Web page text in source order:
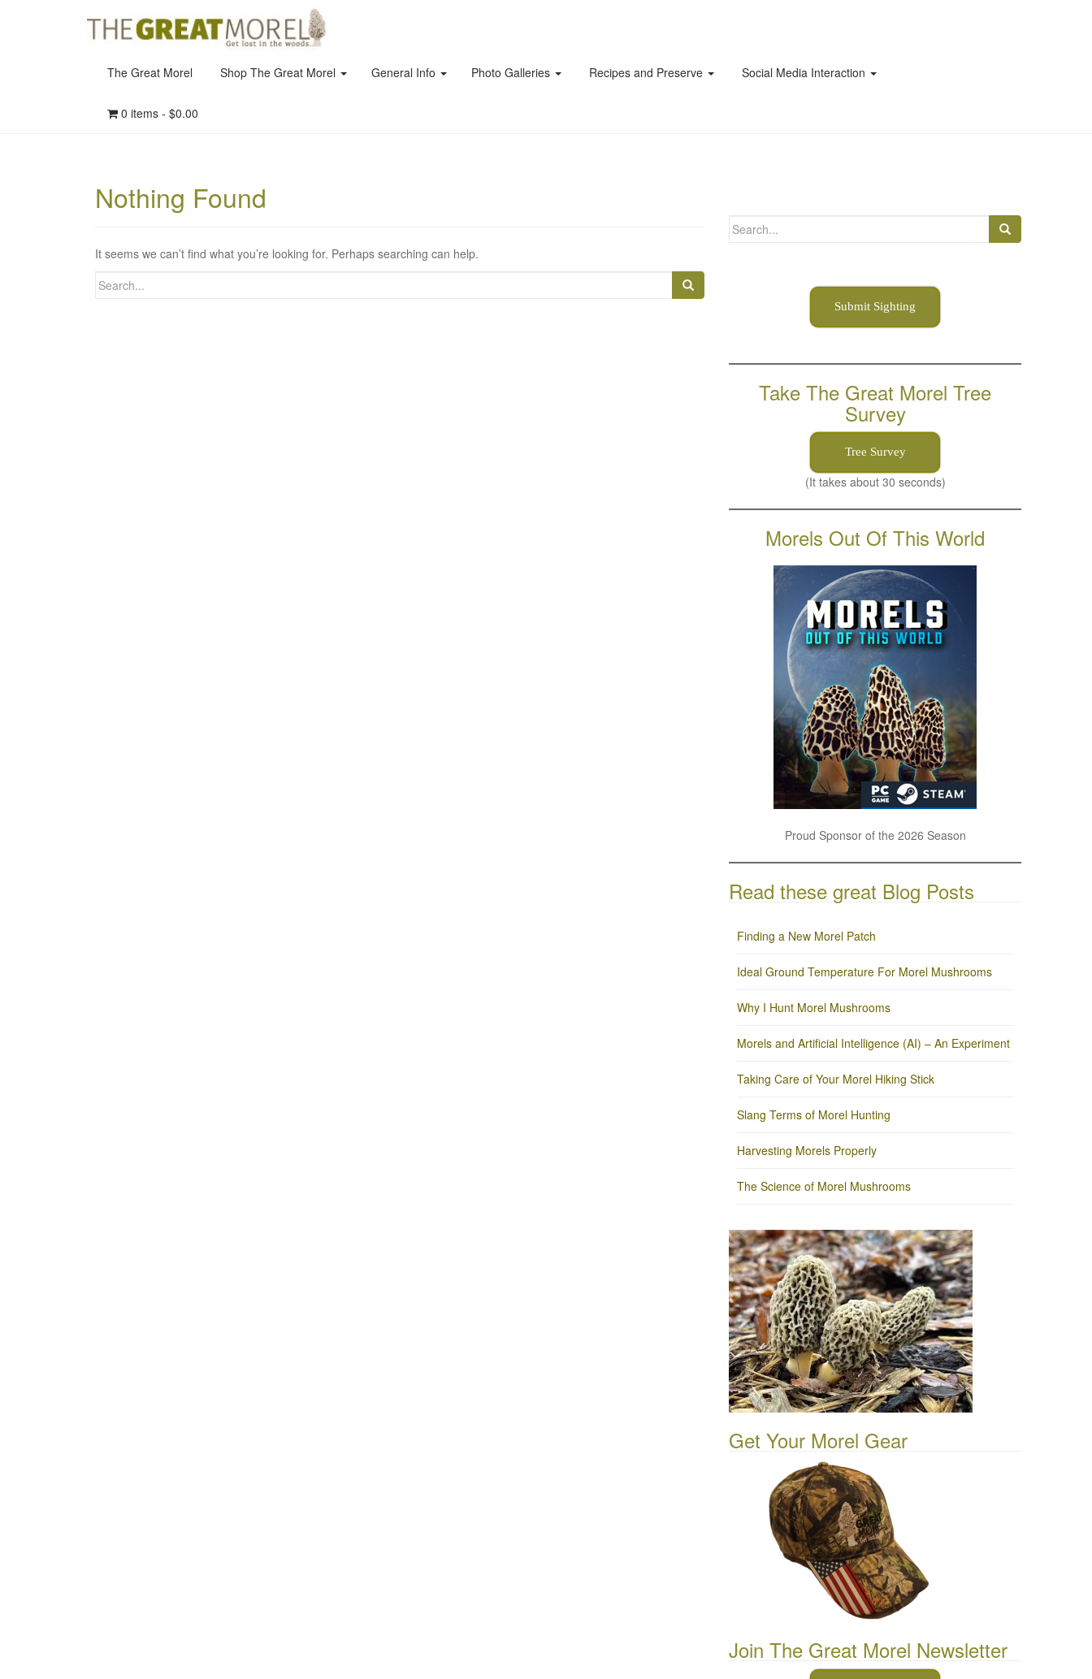
The Great Morel Shop The Great Morel General Info Photo Galleries Recipes and Preserve Social Media Interaction
0 items - $0.00
Nothing Found
It seems we can’t find what you’re looking for. Perhaps searching can help.
Search
Search
Submit Sighting
Take The Great Morel Tree
Survey
Tree Survey
(It takes about 30 seconds)
Morels Out Of This World
Proud Sponsor of the 2026 Season
Read these great Blog Posts
Finding a New Morel Patch
Ideal Ground Temperature For Morel Mushrooms
Why I Hunt Morel Mushrooms
Morels and Artificial Intelligence (AI) – An Experiment
Taking Care of Your Morel Hiking Stick
Slang Terms of Morel Hunting
Harvesting Morels Properly
The Science of Morel Mushrooms
Get Your Morel Gear
Join The Great Morel Newsletter